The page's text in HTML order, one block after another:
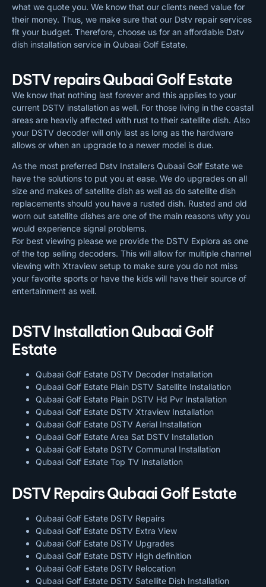
what we quote you. We know that our clients need value for
their money. Thus, we make sure that our Dstv repair services
fit your budget. Therefore, choose us for an affordable Dstv
dish installation service in Qubaai Golf Estate.
DSTV repairs Qubaai Golf Estate
We know that nothing last forever and this applies to your
current DSTV installation as well. For those living in the coastal
areas are heavily affected with rust to their satellite dish. Also
your DSTV decoder will only last as long as the hardware
allows or when an upgrade to a newer model is due.
As the most preferred Dstv Installers Qubaai Golf Estate we
have the solutions to put you at ease. We do upgrades on all
size and makes of satellite dish as well as do satellite dish
replacements should you have a rusted dish. Rusted and old
worn out satellite dishes are one of the main reasons why you
would experience signal problems.
For best viewing please we provide the DSTV Explora as one
of the top selling decoders. This will allow for multiple channel
viewing with Xtraview setup to make sure you do not miss
your favorite sports or have the kids will have their source of
entertainment as well.
DSTV Installation Qubaai Golf
Estate
Qubaai Golf Estate DSTV Decoder Installation
Qubaai Golf Estate Plain DSTV Satellite Installation
Qubaai Golf Estate Plain DSTV Hd Pvr Installation
Qubaai Golf Estate DSTV Xtraview Installation
Qubaai Golf Estate DSTV Aerial Installation
Qubaai Golf Estate Area Sat DSTV Installation
Qubaai Golf Estate DSTV Communal Installation
Qubaai Golf Estate Top TV Installation
DSTV Repairs Qubaai Golf Estate
Qubaai Golf Estate DSTV Repairs
Qubaai Golf Estate DSTV Extra View
Qubaai Golf Estate DSTV Upgrades
Qubaai Golf Estate DSTV High definition
Qubaai Golf Estate DSTV Relocation
Qubaai Golf Estate DSTV Satellite Dish Installation